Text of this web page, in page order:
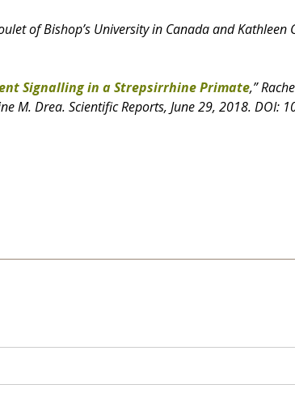
of Bishop’s University in Canada and Kathleen
Signalling in a Strepsirrhine Primate,”
M. Drea. Scientific Reports, June 29, 2018. DOI: